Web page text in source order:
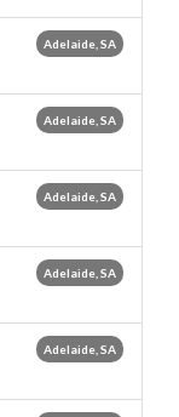
Adelaide, SA
Adelaide, SA
Adelaide, SA
Adelaide, SA
Adelaide, SA